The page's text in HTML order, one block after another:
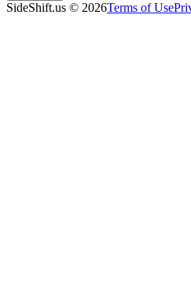
SideShift.us © 2026Terms of Use